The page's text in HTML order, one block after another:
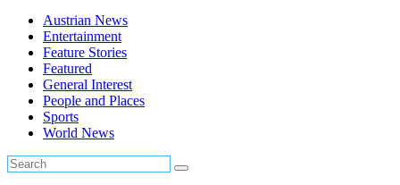
Austrian News
Entertainment
Feature Stories
Featured
General Interest
People and Places
Sports
World News